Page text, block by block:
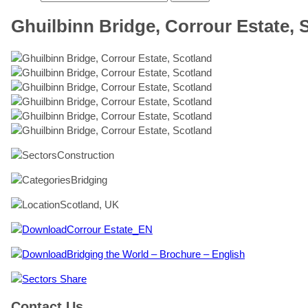
Ghuilbinn Bridge, Corrour Estate,
Construction
Bridging
Scotland, UK
Corrour Estate_EN
Bridging the World – Brochure – English
Share